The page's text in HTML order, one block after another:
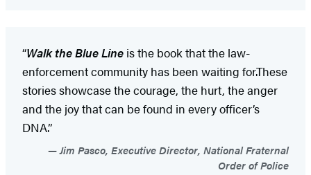
“Walk the Blue Line is the book that the law-
enforcement community has been waiting for.These
stories showcase the courage, the hurt, the anger
and the joy that can be found in every officer’s
DNA.”
Jim Pasco, Executive Director, National Fraternal
Order of Police